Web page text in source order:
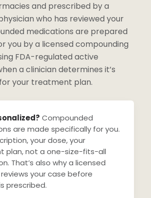
and prescribed by a
who has reviewed your
medications are prepared
you by a licensed compounding
FDA-regulated active
a clinician determines it’s
your treatment plan.
Compounded
are made specifically for you.
your dose, your
plan, not a one-size-fits-all
That’s also why a licensed
your case before
prescribed.